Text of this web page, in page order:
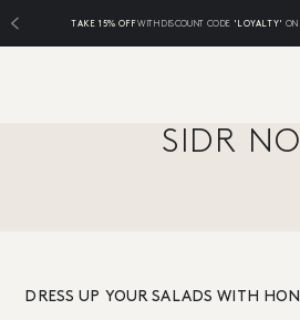
TAKE 15% OFFWITH DISCOUNT CODE 'LOYALTY' ON
SIDR
DRESS UP YOUR SALADS WITH